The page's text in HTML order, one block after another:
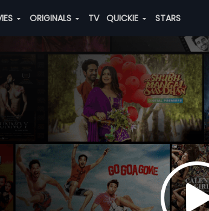
ORIGINALS TV QUICKIE STARS